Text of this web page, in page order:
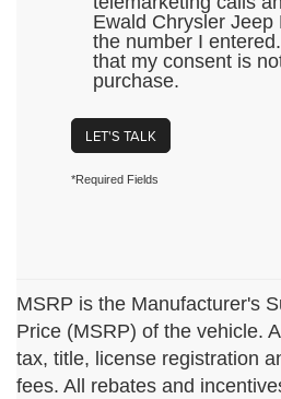
Ewald Chrysler Jeep
the number I
that my consent is
purchase.
LET'S TALK
*Required Fields
MSRP is the Manufacturer's
Price (MSRP) of the vehicle.
tax, title, license registration
fees. All rebates and